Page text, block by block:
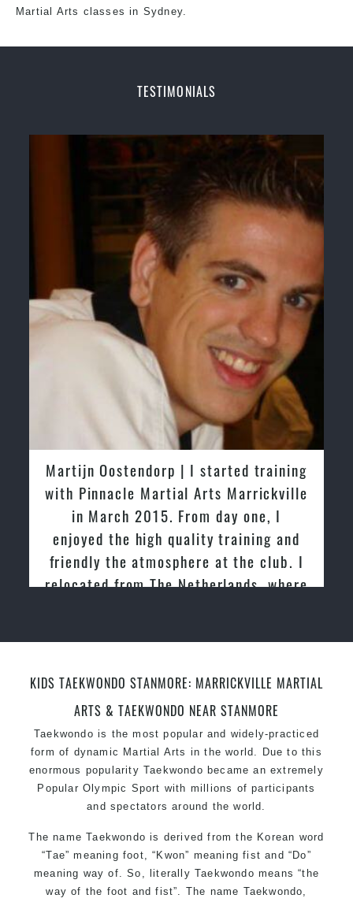
Martial Arts classes in Sydney.
Home of State, National and International Taekwondo
TESTIMONIALS
Martijn Oostendorp | I started training
with Pinnacle Martial Arts Marrickville
in March 2015. From day one, I
enjoyed the high quality training and
friendly the atmosphere at the club. I
relocated from The Netherlands, where
KIDS TAEKWONDO STANMORE: MARRICKVILLE MARTIAL
ARTS & TAEKWONDO NEAR STANMORE
Taekwondo is the most popular and widely-practiced
form of dynamic Martial Arts in the world. Due to this
enormous popularity Taekwondo became an extremely
Popular Olympic Sport with millions of participants
and spectators around the world.
The name Taekwondo is derived from the Korean word
“Tae” meaning foot, “Kwon” meaning fist and “Do”
meaning way of. So, literally Taekwondo means “the
way of the foot and fist”. The name Taekwondo,